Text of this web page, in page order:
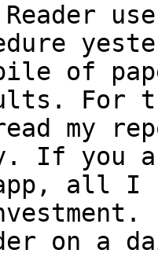
Reader
of
my
If you
all I
on a